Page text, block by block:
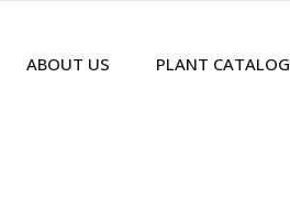
ABOUT US PLANT CATALOG